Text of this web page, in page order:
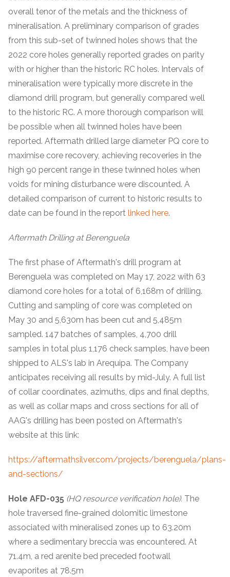
overall tenor of the metals and the thickness of
mineralisation. A preliminary comparison of grades
from this sub-set of twinned holes shows that the
2022 core holes generally reported grades on parity
with or higher than the historic RC holes. Intervals of
mineralisation were typically more discrete in the
diamond drill program, but generally compared well
to the historic RC. A more thorough comparison will
be possible when all twinned holes have been
reported. Aftermath drilled large diameter PQ core to
maximise core recovery, achieving recoveries in the
high 90 percent range in these twinned holes when
voids for mining disturbance were discounted. A
detailed comparison of current to historic results to
date can be found in the report linked here.
Aftermath Drilling at Berenguela
The first phase of Aftermath's drill program at
Berenguela was completed on May 17, 2022 with 63
diamond core holes for a total of 6,168m of drilling.
Cutting and sampling of core was completed on
May 30 and 5,630m has been cut and 5,485m
sampled. 147 batches of samples, 4,700 drill
samples in total plus 1,176 check samples, have been
shipped to ALS's lab in Arequipa. The Company
anticipates receiving all results by mid-July. A full list
of collar coordinates, azimuths, dips and final depths,
as well as collar maps and cross sections for all of
AAG's drilling has been posted on Aftermath's
website at this link:
https://aftermathsilver.com/projects/berenguela/plans-
and-sections/
Hole AFD-035 (HQ resource verification hole). The
hole traversed fine-grained dolomitic limestone
associated with mineralised zones up to 63.20m
where a sedimentary breccia was encountered. At
71.4m, a red arenite bed preceded footwall
evaporites at 78.5m